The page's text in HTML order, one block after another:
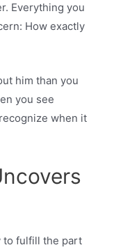
Everything you
How exactly
him than you
you see
when it
to fulfill the part